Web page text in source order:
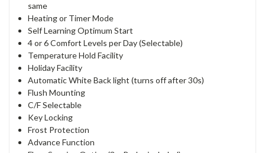
same
Heating or Timer Mode
Self Learning Optimum Start
4 or 6 Comfort Levels per Day (Selectable)
Temperature Hold Facility
Holiday Facility
Automatic White Back light (turns off after 30s)
Flush Mounting
C/F Selectable
Key Locking
Frost Protection
Advance Function